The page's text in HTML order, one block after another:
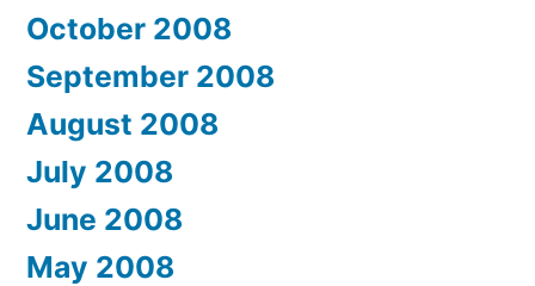
October 2008
September 2008
August 2008
July 2008
June 2008
May 2008